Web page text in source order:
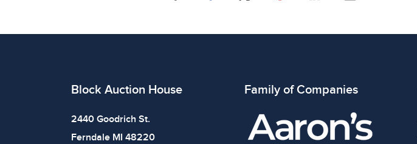
Block Auction House
2440 Goodrich St.
Ferndale MI 48220
Family of Companies